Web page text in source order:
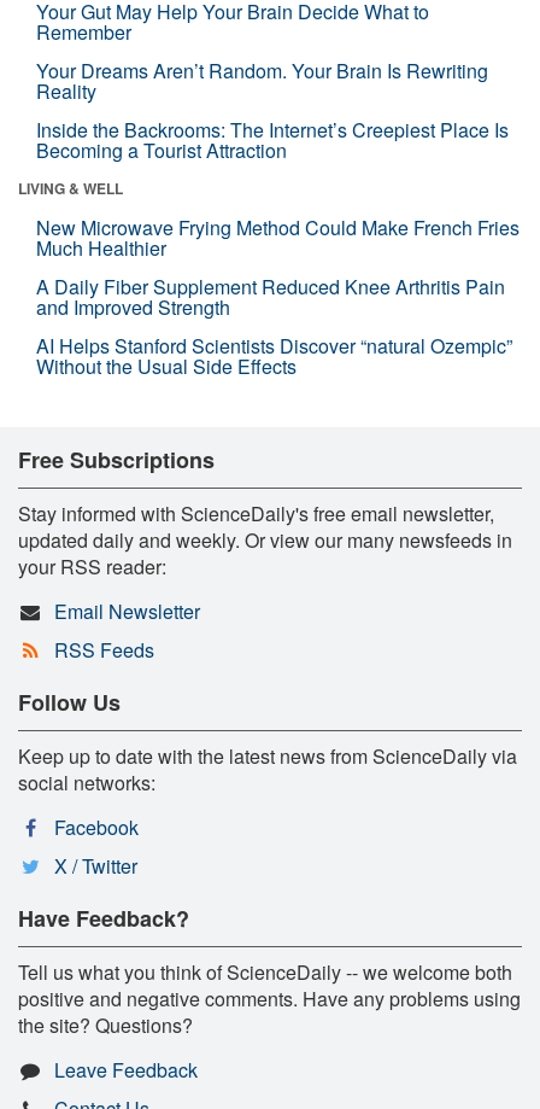
Your Gut May Help Your Brain Decide What to
Remember
Your Dreams Aren’t Random. Your Brain Is Rewriting
Reality
Inside the Backrooms: The Internet’s Creepiest Place Is
Becoming a Tourist Attraction
LIVING & WELL
New Microwave Frying Method Could Make French Fries
Much Healthier
A Daily Fiber Supplement Reduced Knee Arthritis Pain
and Improved Strength
AI Helps Stanford Scientists Discover “natural Ozempic”
Without the Usual Side Effects
Free Subscriptions
Stay informed with ScienceDaily's free email newsletter,
updated daily and weekly. Or view our many newsfeeds in
your RSS reader:
Email Newsletter
RSS Feeds
Follow Us
Keep up to date with the latest news from ScienceDaily via
social networks:
Facebook
X / Twitter
Have Feedback?
Tell us what you think of ScienceDaily -- we welcome both
positive and negative comments. Have any problems using
the site? Questions?
Leave Feedback